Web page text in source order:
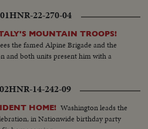
HNR-22-270-04
MOUNTAIN TROOPS!
the famed Alpine Brigade and the
and both units present him with a
HNR-14-242-09
HOME! Washington leads the
in Nationwide birthday party